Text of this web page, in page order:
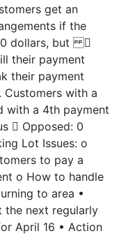
get an
if the
0 dollars, but 
their payment
their payment
Customers with a
with a 4th payment
 Opposed: 0
Lot Issues: o
to pay a
o How to handle
to area •
the next regularly
April 16 • Action